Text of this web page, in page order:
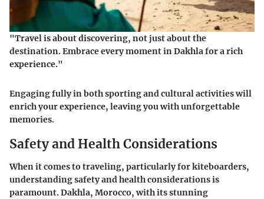
"Travel is about discovering, not just about the
destination. Embrace every moment in Dakhla for a rich
experience."
Engaging fully in both sporting and cultural activities will
enrich your experience, leaving you with unforgettable
memories.
Safety and Health Considerations
When it comes to traveling, particularly for kiteboarders,
understanding safety and health considerations is
paramount. Dakhla, Morocco, with its stunning